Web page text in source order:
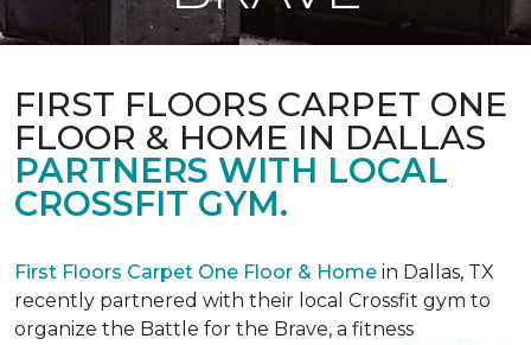
FIRST FLOORS CARPET ONE
FLOOR & HOME IN DALLAS
PARTNERS WITH LOCAL
CROSSFIT GYM.
First Floors Carpet One Floor & Home in Dallas, TX
recently partnered with their local Crossfit gym to
organize the Battle for the Brave, a fitness